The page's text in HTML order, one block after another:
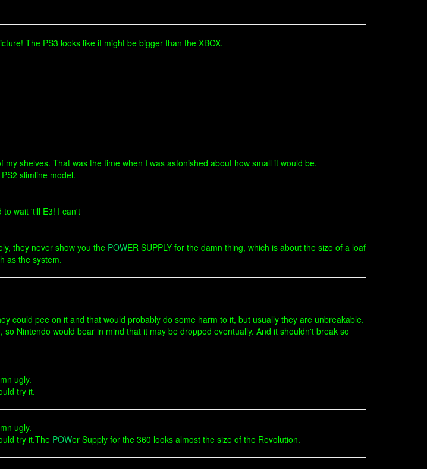
The PS3 looks like it might be bigger than the XBOX.
shelves. That was the time when I was astonished about how small it would be.
slimline model.
to wait 'till E3! I can't
they never show you the POWER SUPPLY for the damn thing, which is about the size of a loaf
as the system.
could pee on it and that would probably do some harm to it, but usually they are unbreakable.
Nintendo would bear in mind that it may be dropped eventually. And it shouldn't break so
ugly.
try it.
ugly.
try it.The POWer Supply for the 360 looks almost the size of the Revolution.